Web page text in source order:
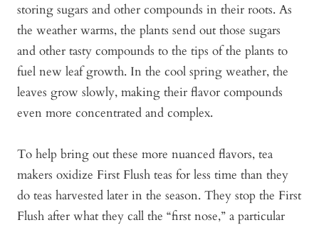
storing sugars and other compounds in their roots. As
the weather warms, the plants send out those sugars
and other tasty compounds to the tips of the plants to
fuel new leaf growth. In the cool spring weather, the
leaves grow slowly, making their flavor compounds
even more concentrated and complex.
To help bring out these more nuanced flavors, tea
makers oxidize First Flush teas for less time than they
do teas harvested later in the season. They stop the First
Flush after what they call the “first nose,” a particular